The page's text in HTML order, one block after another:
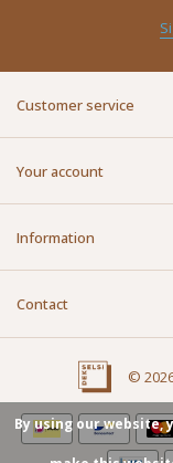
Customer service
Your account
Information
Contact
©
By using our website,